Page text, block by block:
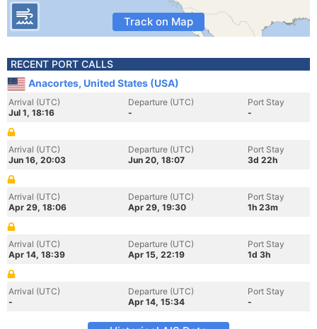
Track on Map
RECENT PORT CALLS
Anacortes, United States (USA)
Arrival (UTC)
Jul 1, 18:16
Departure (UTC)
-
Port Stay
-
Arrival (UTC)
Jun 16, 20:03
Departure (UTC)
Jun 20, 18:07
Port Stay
3d 22h
Arrival (UTC)
Apr 29, 18:06
Departure (UTC)
Apr 29, 19:30
Port Stay
1h 23m
Arrival (UTC)
Apr 14, 18:39
Departure (UTC)
Apr 15, 22:19
Port Stay
1d 3h
Arrival (UTC)
-
Departure (UTC)
Apr 14, 15:34
Port Stay
-